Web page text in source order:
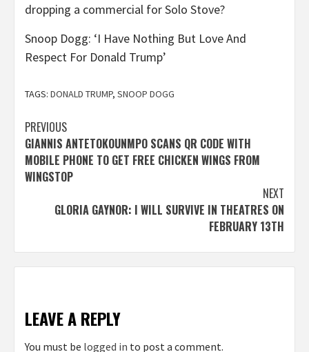
dropping a commercial for Solo Stove?
Snoop Dogg: ‘I Have Nothing But Love And
Respect For Donald Trump’
TAGS: DONALD TRUMP, SNOOP DOGG
Post
navigation
PREVIOUS
GIANNIS ANTETOKOUNMPO SCANS QR CODE WITH
MOBILE PHONE TO GET FREE CHICKEN WINGS FROM
WINGSTOP
NEXT
GLORIA GAYNOR: I WILL SURVIVE IN THEATRES ON
FEBRUARY 13TH
LEAVE A REPLY
You must be logged in to post a comment.